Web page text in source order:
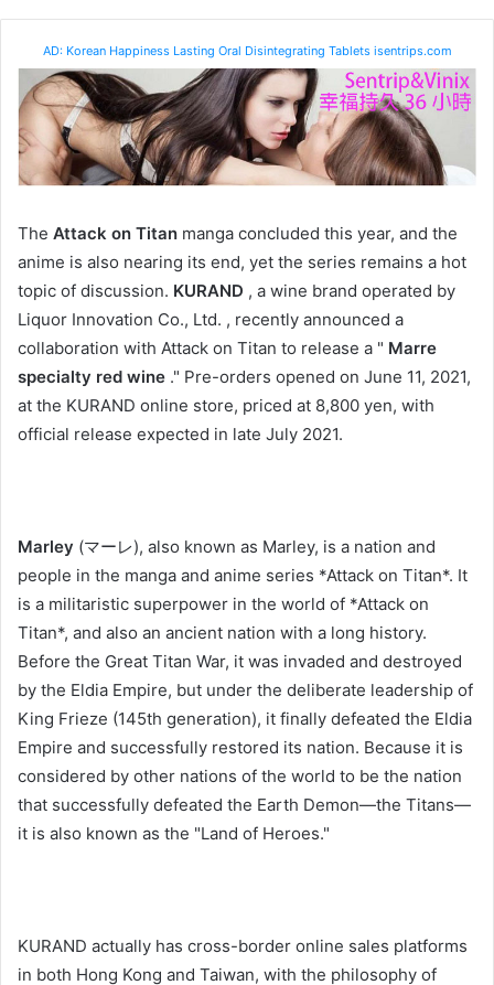
AD: Korean Happiness Lasting Oral Disintegrating Tablets isentrips.com
The Attack on Titan manga concluded this year, and the
anime is also nearing its end, yet the series remains a hot
topic of discussion. KURAND , a wine brand operated by
Liquor Innovation Co., Ltd. , recently announced a
collaboration with Attack on Titan to release a " Marre
specialty red wine ." Pre-orders opened on June 11, 2021,
at the KURAND online store, priced at 8,800 yen, with
official release expected in late July 2021.
Marley (マーレ), also known as Marley, is a nation and
people in the manga and anime series *Attack on Titan*. It
is a militaristic superpower in the world of *Attack on
Titan*, and also an ancient nation with a long history.
Before the Great Titan War, it was invaded and destroyed
by the Eldia Empire, but under the deliberate leadership of
King Frieze (145th generation), it finally defeated the Eldia
Empire and successfully restored its nation. Because it is
considered by other nations of the world to be the nation
that successfully defeated the Earth Demon—the Titans—
it is also known as the "Land of Heroes."
KURAND actually has cross-border online sales platforms
in both Hong Kong and Taiwan, with the philosophy of